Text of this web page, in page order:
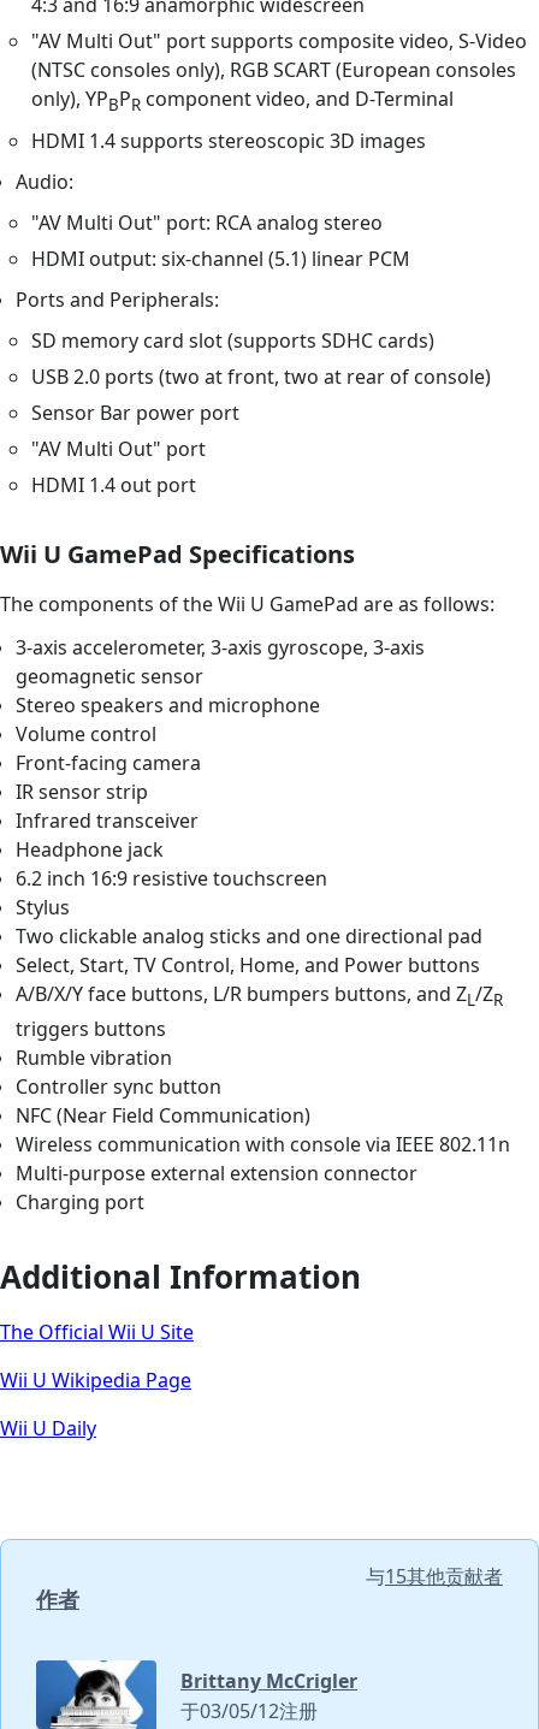
"AV Multi Out" port supports composite video, S-Video
(NTSC consoles only), RGB SCART (European consoles
only), YPBPR component video, and D-Terminal
HDMI 1.4 supports stereoscopic 3D images
Audio:
"AV Multi Out" port: RCA analog stereo
HDMI output: six-channel (5.1) linear PCM
Ports and Peripherals:
SD memory card slot (supports SDHC cards)
USB 2.0 ports (two at front, two at rear of console)
Sensor Bar power port
"AV Multi Out" port
HDMI 1.4 out port
Wii U GamePad Specifications
The components of the Wii U GamePad are as follows:
3-axis accelerometer, 3-axis gyroscope, 3-axis
geomagnetic sensor
Stereo speakers and microphone
Volume control
Front-facing camera
IR sensor strip
Infrared transceiver
Headphone jack
6.2 inch 16:9 resistive touchscreen
Stylus
Two clickable analog sticks and one directional pad
Select, Start, TV Control, Home, and Power buttons
A/B/X/Y face buttons, L/R bumpers buttons, and ZL/ZR
triggers buttons
Rumble vibration
Controller sync button
NFC (Near Field Communication)
Wireless communication with console via IEEE 802.11n
Multi-purpose external extension connector
Charging port
Additional Information
The Official Wii U Site
Wii U Wikipedia Page
Wii U Daily
作者
与15其他贡献者
Brittany McCrigler
于03/05/12注册